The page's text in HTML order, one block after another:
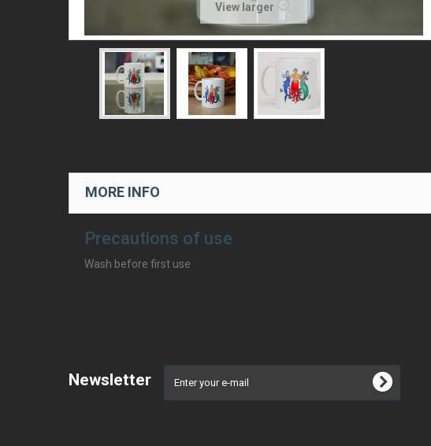
View larger
MORE INFO
Precautions of use
Wash before first use
Newsletter